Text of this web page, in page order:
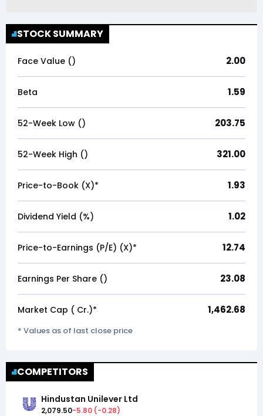
STOCK SUMMARY
Face Value (₹) 2.00
Beta 1.59
52-Week Low (₹) 203.75
52-Week High (₹) 321.00
Price-to-Book (X)* 1.93
Dividend Yield (%) 1.02
Price-to-Earnings (P/E) (X)* 12.74
Earnings Per Share (₹) 23.08
Market Cap (₹ Cr.)* 1,462.68
* Values as of last close price
COMPETITORS
Hindustan Unilever Ltd
2,079.50-5.80 (-0.28)